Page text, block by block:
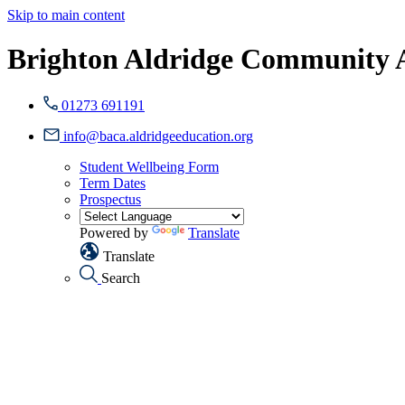
Skip to main content
Brighton Aldridge Community
01273 691191
info@baca.aldridgeeducation.org
Student Wellbeing Form
Term Dates
Prospectus
Powered by
Translate
Translate
Search